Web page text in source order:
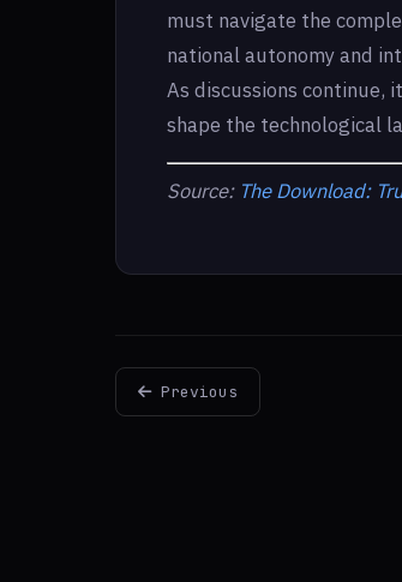
must navigate the
national autonomy and
As discussions continue,
shape the technological
Source: The Download:
Previous